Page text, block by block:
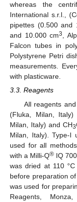
whereas the
International s.r.l.,
pipettes (0.500 and
and 10.000 cm3,
Falcon tubes in
Polystyrene Petri
measurements.
with plasticware.
3.3. Reagents
All reagents
(Fluka, Milan, Italy)
Milan, Italy) and CH3
Milan, Italy). Type-I
used for all
with a Milli-Q® IQ
was dried at 110
before preparation
was used for
Reagents,